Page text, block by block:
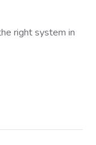
right system in